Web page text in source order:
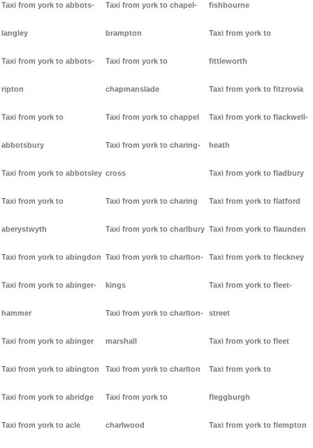
Taxi from york to abbots-
langley
Taxi from york to abbots-
ripton
Taxi from york to
abbotsbury
Taxi from york to abbotsley
Taxi from york to
aberystwyth
Taxi from york to abingdon
Taxi from york to abinger-
hammer
Taxi from york to abinger
Taxi from york to abington
Taxi from york to abridge
Taxi from york to acle
Taxi from york to chapel-
brampton
Taxi from york to
chapmanslade
Taxi from york to chappel
Taxi from york to charing-
cross
Taxi from york to charing
Taxi from york to charlbury
Taxi from york to charlton-
kings
Taxi from york to charlton-
marshall
Taxi from york to charlton
Taxi from york to
charlwood
fishbourne
Taxi from york to
fittleworth
Taxi from york to fitzrovia
Taxi from york to flackwell-
heath
Taxi from york to fladbury
Taxi from york to flatford
Taxi from york to flaunden
Taxi from york to fleckney
Taxi from york to fleet-
street
Taxi from york to fleet
Taxi from york to
fleggburgh
Taxi from york to flempton